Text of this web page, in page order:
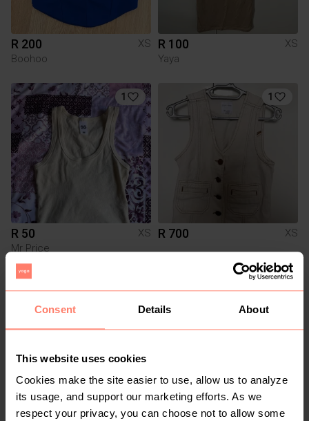
Consent Details About
This website uses cookies
Cookies make the site easier to use, allow us to analyze
its usage, and support our marketing efforts. As we
respect your privacy, you can choose not to allow some
R 200
XS
Boohoo
R 100
XS
Yaya
1
R 50
XS
Mr Price
1
R 700 XS